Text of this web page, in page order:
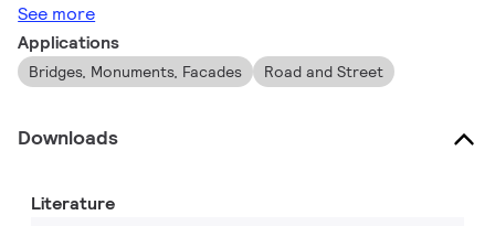
See more
Applications
Bridges, Monuments, Facades Road and Street
Downloads
Literature